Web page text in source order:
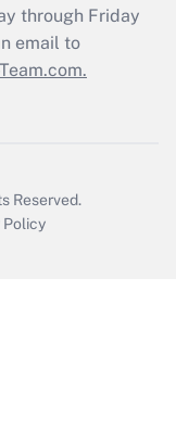
through Friday
email to
Reserved.
Policy